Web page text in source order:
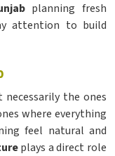
planning fresh
attention to build
the ones
where everything
feel natural and
plays a direct role